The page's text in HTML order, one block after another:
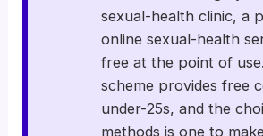
sexual-health clinic, a
online sexual-health
free at the point of
scheme provides free
under-25s, and the
methods is one to